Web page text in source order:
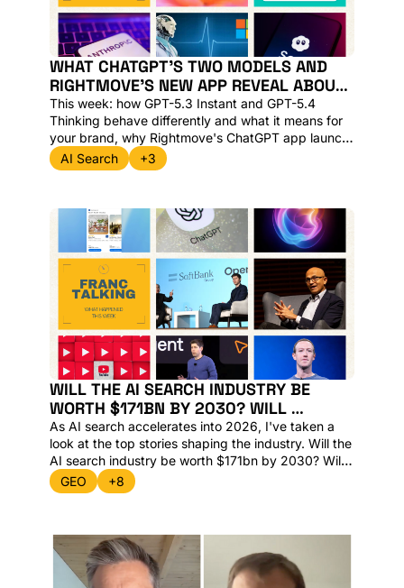
WHAT CHATGPT'S TWO MODELS AND
RIGHTMOVE'S NEW APP REVEAL ABOUT
AI SEARCH IN 2026
This week: how GPT-5.3 Instant and GPT-5.4
Thinking behave differently and what it means for
your brand, why Rightmove's ChatGPT app launch
raises a bigger question about discovery, and the
news clips worth your time from Harry Clarkson-
AI Search +3
WILL THE AI SEARCH INDUSTRY BE
WORTH $171BN BY 2030? WILL
CHATGPT APPS EVER TAKE OFF AND ARE
As AI search accelerates into 2026, I've taken a
look at the top stories shaping the industry. Will the
AI search industry be worth $171bn by 2030? Will
GEO +8